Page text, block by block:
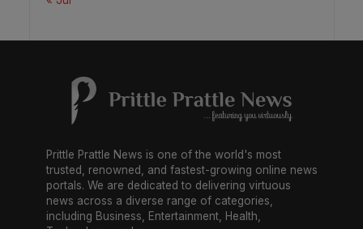
Prittle Prattle News is one of the world's most
trusted, renowned, and fastest-growing online news
portals. We are dedicated to delivering virtuous
news across a diverse range of categories,
including Business, Entertainment, Health,